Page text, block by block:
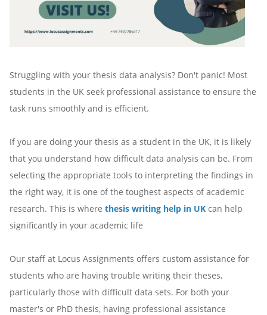
Struggling with your thesis data analysis? Don't panic! Most
students in the UK seek professional assistance to ensure the
task runs smoothly and is efficient.
If you are doing your thesis as a student in the UK, it is likely
that you understand how difficult data analysis can be. From
selecting the appropriate tools to interpreting the findings in
the right way, it is one of the toughest aspects of academic
research. This is where thesis writing help in UK can help
significantly in your academic life
Our staff at Locus Assignments offers custom assistance for
students who are having trouble writing their theses,
particularly those with difficult data sets. For both your
master's or PhD thesis, having professional assistance